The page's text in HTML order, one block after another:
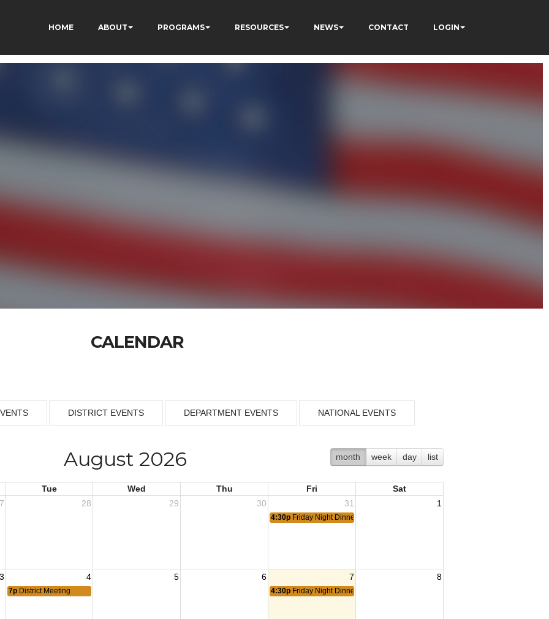
HOME ABOUT PROGRAMS RESOURCES NEWS CONTACT LOGIN
CALENDAR
DISTRICT EVENTS DEPARTMENT EVENTS NATIONAL EVENTS
month week day list
August 2026
Tue Wed Thu Fri
Sat
28 29 30 31 1
4:30p Friday Night Dinner
3 4 5 6 7 8
7p District Meeting 4:30p Friday Night Dinner